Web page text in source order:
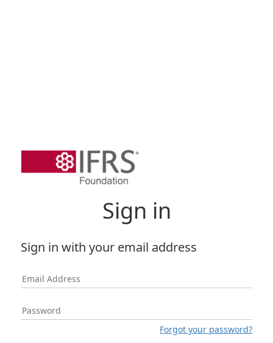
Sign in
Sign in with your email address
Forgot your password?